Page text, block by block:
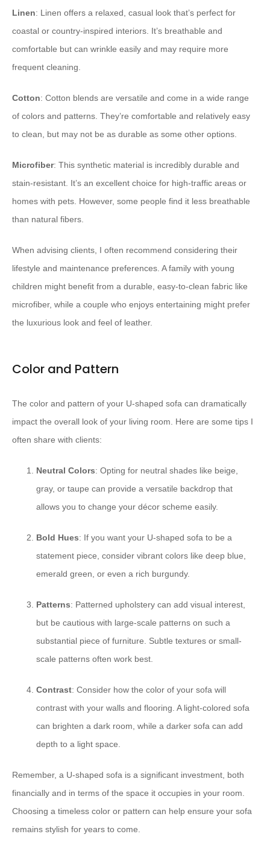
Linen: Linen offers a relaxed, casual look that’s perfect for
coastal or country-inspired interiors. It’s breathable and
comfortable but can wrinkle easily and may require more
frequent cleaning.
Cotton: Cotton blends are versatile and come in a wide range
of colors and patterns. They’re comfortable and relatively easy
to clean, but may not be as durable as some other options.
Microfiber: This synthetic material is incredibly durable and
stain-resistant. It’s an excellent choice for high-traffic areas or
homes with pets. However, some people find it less breathable
than natural fibers.
When advising clients, I often recommend considering their
lifestyle and maintenance preferences. A family with young
children might benefit from a durable, easy-to-clean fabric like
microfiber, while a couple who enjoys entertaining might prefer
the luxurious look and feel of leather.
Color and Pattern
The color and pattern of your U-shaped sofa can dramatically
impact the overall look of your living room. Here are some tips I
often share with clients:
Neutral Colors: Opting for neutral shades like beige,
gray, or taupe can provide a versatile backdrop that
allows you to change your décor scheme easily.
Bold Hues: If you want your U-shaped sofa to be a
statement piece, consider vibrant colors like deep blue,
emerald green, or even a rich burgundy.
Patterns: Patterned upholstery can add visual interest,
but be cautious with large-scale patterns on such a
substantial piece of furniture. Subtle textures or small-
scale patterns often work best.
Contrast: Consider how the color of your sofa will
contrast with your walls and flooring. A light-colored sofa
can brighten a dark room, while a darker sofa can add
depth to a light space.
Remember, a U-shaped sofa is a significant investment, both
financially and in terms of the space it occupies in your room.
Choosing a timeless color or pattern can help ensure your sofa
remains stylish for years to come.